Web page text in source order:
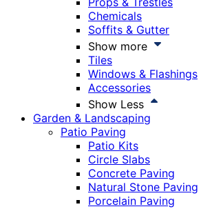
Chemicals
Soffits & Gutter
Show more
Tiles
Windows & Flashings
Accessories
Show Less
Garden & Landscaping
Patio Paving
Patio Kits
Circle Slabs
Concrete Paving
Natural Stone Paving
Porcelain Paving